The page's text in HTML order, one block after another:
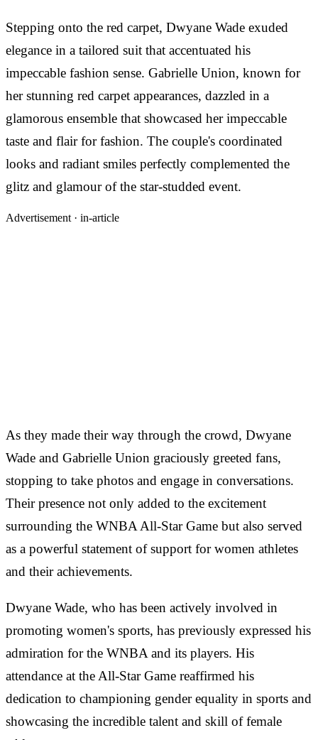
Stepping onto the red carpet, Dwyane Wade exuded
elegance in a tailored suit that accentuated his
impeccable fashion sense. Gabrielle Union, known for
her stunning red carpet appearances, dazzled in a
glamorous ensemble that showcased her impeccable
taste and flair for fashion. The couple's coordinated
looks and radiant smiles perfectly complemented the
glitz and glamour of the star-studded event.
Advertisement · in-article
As they made their way through the crowd, Dwyane
Wade and Gabrielle Union graciously greeted fans,
stopping to take photos and engage in conversations.
Their presence not only added to the excitement
surrounding the WNBA All-Star Game but also served
as a powerful statement of support for women athletes
and their achievements.
Dwyane Wade, who has been actively involved in
promoting women's sports, has previously expressed his
admiration for the WNBA and its players. His
attendance at the All-Star Game reaffirmed his
dedication to championing gender equality in sports and
showcasing the incredible talent and skill of female